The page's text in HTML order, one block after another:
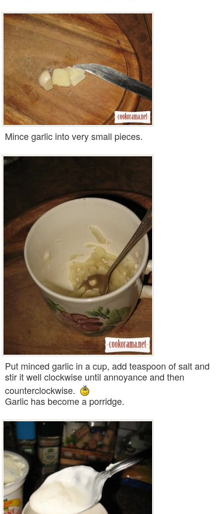
Mince garlic into very small pieces.
Put minced garlic in a cup, add teaspoon of salt and
stir it well clockwise until annoyance and then
counterclockwise.
Garlic has become a porridge.